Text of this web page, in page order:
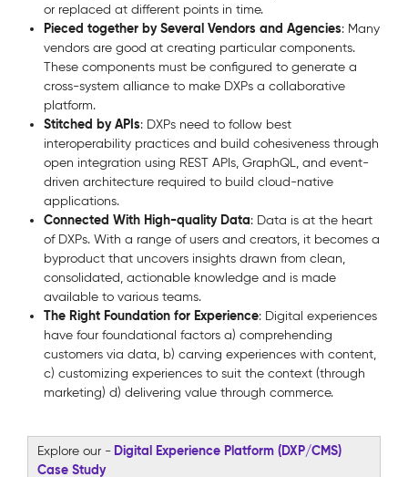
or replaced at different points in time.
Pieced together by Several Vendors and Agencies: Many
vendors are good at creating particular components.
These components must be configured to generate a
cross-system alliance to make DXPs a collaborative
platform.
Stitched by APIs: DXPs need to follow best
interoperability practices and build cohesiveness through
open integration using REST APIs, GraphQL, and event-
driven architecture required to build cloud-native
applications.
Connected With High-quality Data: Data is at the heart
of DXPs. With a range of users and creators, it becomes a
byproduct that uncovers insights drawn from clean,
consolidated, actionable knowledge and is made
available to various teams.
The Right Foundation for Experience: Digital experiences
have four foundational factors a) comprehending
customers via data, b) carving experiences with content,
c) customizing experiences to suit the context (through
marketing) d) delivering value through commerce.
Explore our - Digital Experience Platform (DXP/CMS)
Case Study